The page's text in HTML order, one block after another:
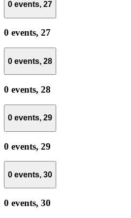
0 events, 27
0 events, 27
0 events, 28
0 events, 28
0 events, 29
0 events, 29
0 events, 30
0 events, 30